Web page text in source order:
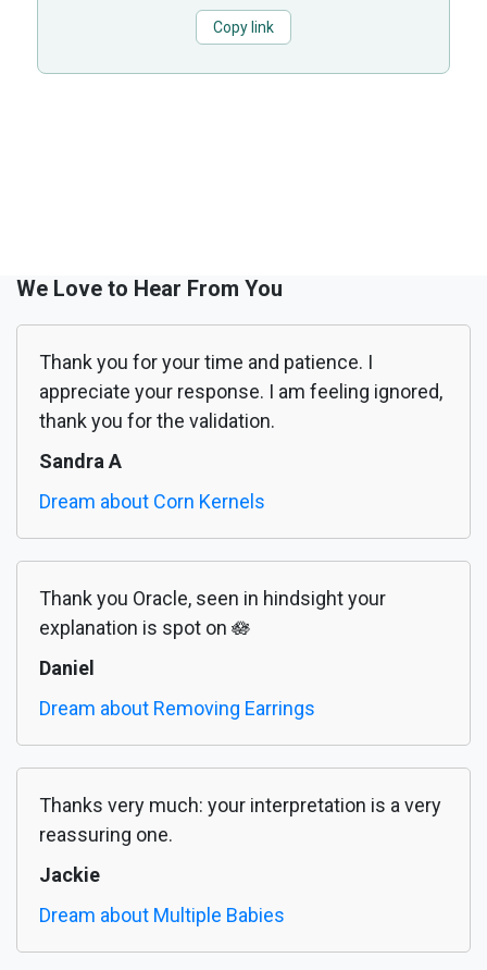
Copy link
We Love to Hear From You
Thank you for your time and patience. I
appreciate your response. I am feeling ignored,
thank you for the validation.
Sandra A
Dream about Corn Kernels
Thank you Oracle, seen in hindsight your
explanation is spot on 🪷
Daniel
Dream about Removing Earrings
Thanks very much: your interpretation is a very
reassuring one.
Jackie
Dream about Multiple Babies